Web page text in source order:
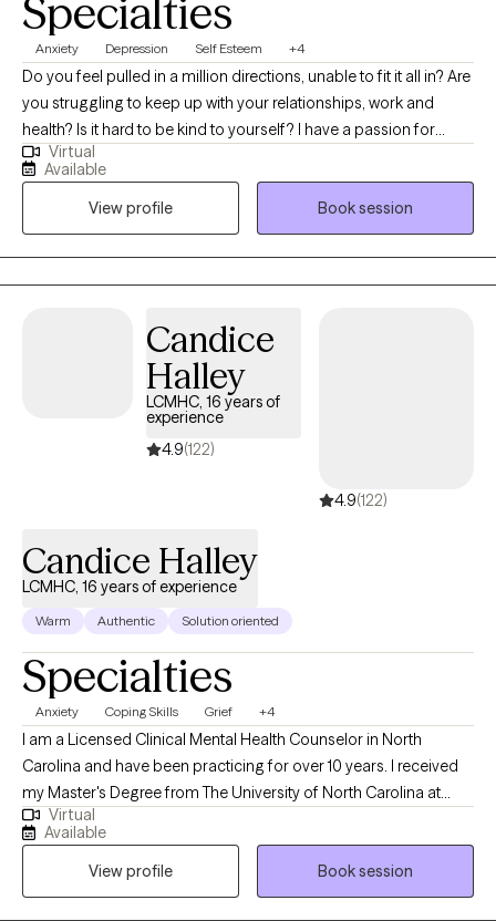
Specialties
Anxiety Depression Self Esteem +4
Do you feel pulled in a million directions, unable to fit it all in? Are
you struggling to keep up with your relationships, work and
health? Is it hard to be kind to yourself? I have a passion for
helping children, adolescents, and adults achieve their fullest
potential in life. My upbeat, empathetic, and compassionate
personality helps me to connect with individuals and build
strong therapeutic relationships. My clients are everyday people
that need help with life’s challenges. My approach focuses on
cognitive behavioral, DBT, and mindfulness techniques. With
overcome your weaknesses, and develop the skills to reach
your fullest potential.
Virtual
Available
View profile
Book session
Candice
Halley
LCMHC, 16 years of
experience
4.9(122)
4.9(122)
Candice Halley
LCMHC, 16 years of experience
Warm Authentic Solution oriented
Specialties
Anxiety Coping Skills Grief +4
I am a Licensed Clinical Mental Health Counselor in North
Carolina and have been practicing for over 10 years. I received
my Master's Degree from The University of North Carolina at
Chapel Hill. I enjoy helping individuals find balance and
contentment in their lives. I enjoy helping individual who have
experienced trauma work through difficult emotions, feelings
and beliefs in order to live more balanced and meaningful lives.
Virtual
Available
View profile
Book session